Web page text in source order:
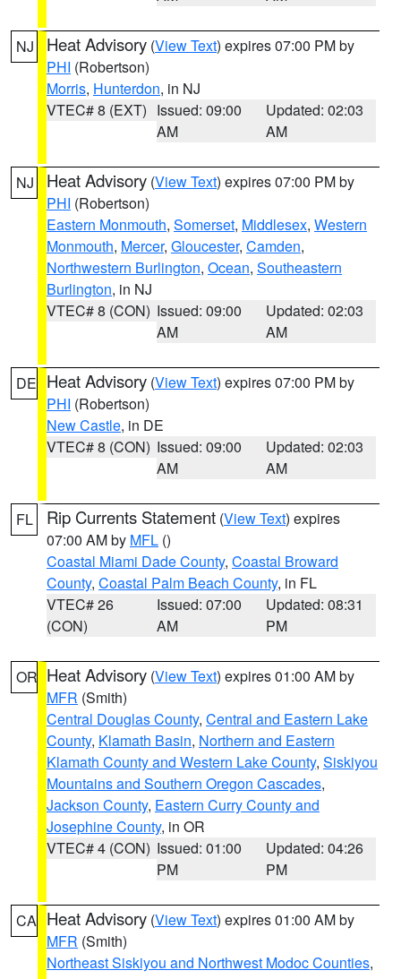
NJ Heat Advisory (View Text) expires 07:00 PM by
PHI (Robertson)
Morris, Hunterdon, in NJ
VTEC# 8 (EXT) Issued: 09:00
AM
Updated: 02:03
AM
NJ Heat Advisory (View Text) expires 07:00 PM by
PHI (Robertson)
Eastern Monmouth, Somerset, Middlesex, Western
Monmouth, Mercer, Gloucester, Camden,
Northwestern Burlington, Ocean, Southeastern
Burlington, in NJ
VTEC# 8 (CON) Issued: 09:00
AM
Updated: 02:03
AM
DE Heat Advisory (View Text) expires 07:00 PM by
PHI (Robertson)
New Castle, in DE
VTEC# 8 (CON) Issued: 09:00
AM
Updated: 02:03
AM
FL Rip Currents Statement (View Text) expires
07:00 AM by MFL ()
Coastal Miami Dade County, Coastal Broward
County, Coastal Palm Beach County, in FL
VTEC# 26
(CON)
Issued: 07:00
AM
Updated: 08:31
PM
OR Heat Advisory (View Text) expires 01:00 AM by
MFR (Smith)
Central Douglas County, Central and Eastern Lake
County, Klamath Basin, Northern and Eastern
Klamath County and Western Lake County, Siskiyou
Mountains and Southern Oregon Cascades,
Jackson County, Eastern Curry County and
Josephine County, in OR
VTEC# 4 (CON) Issued: 01:00
PM
Updated: 04:26
PM
CA Heat Advisory (View Text) expires 01:00 AM by
MFR (Smith)
Northeast Siskiyou and Northwest Modoc Counties,